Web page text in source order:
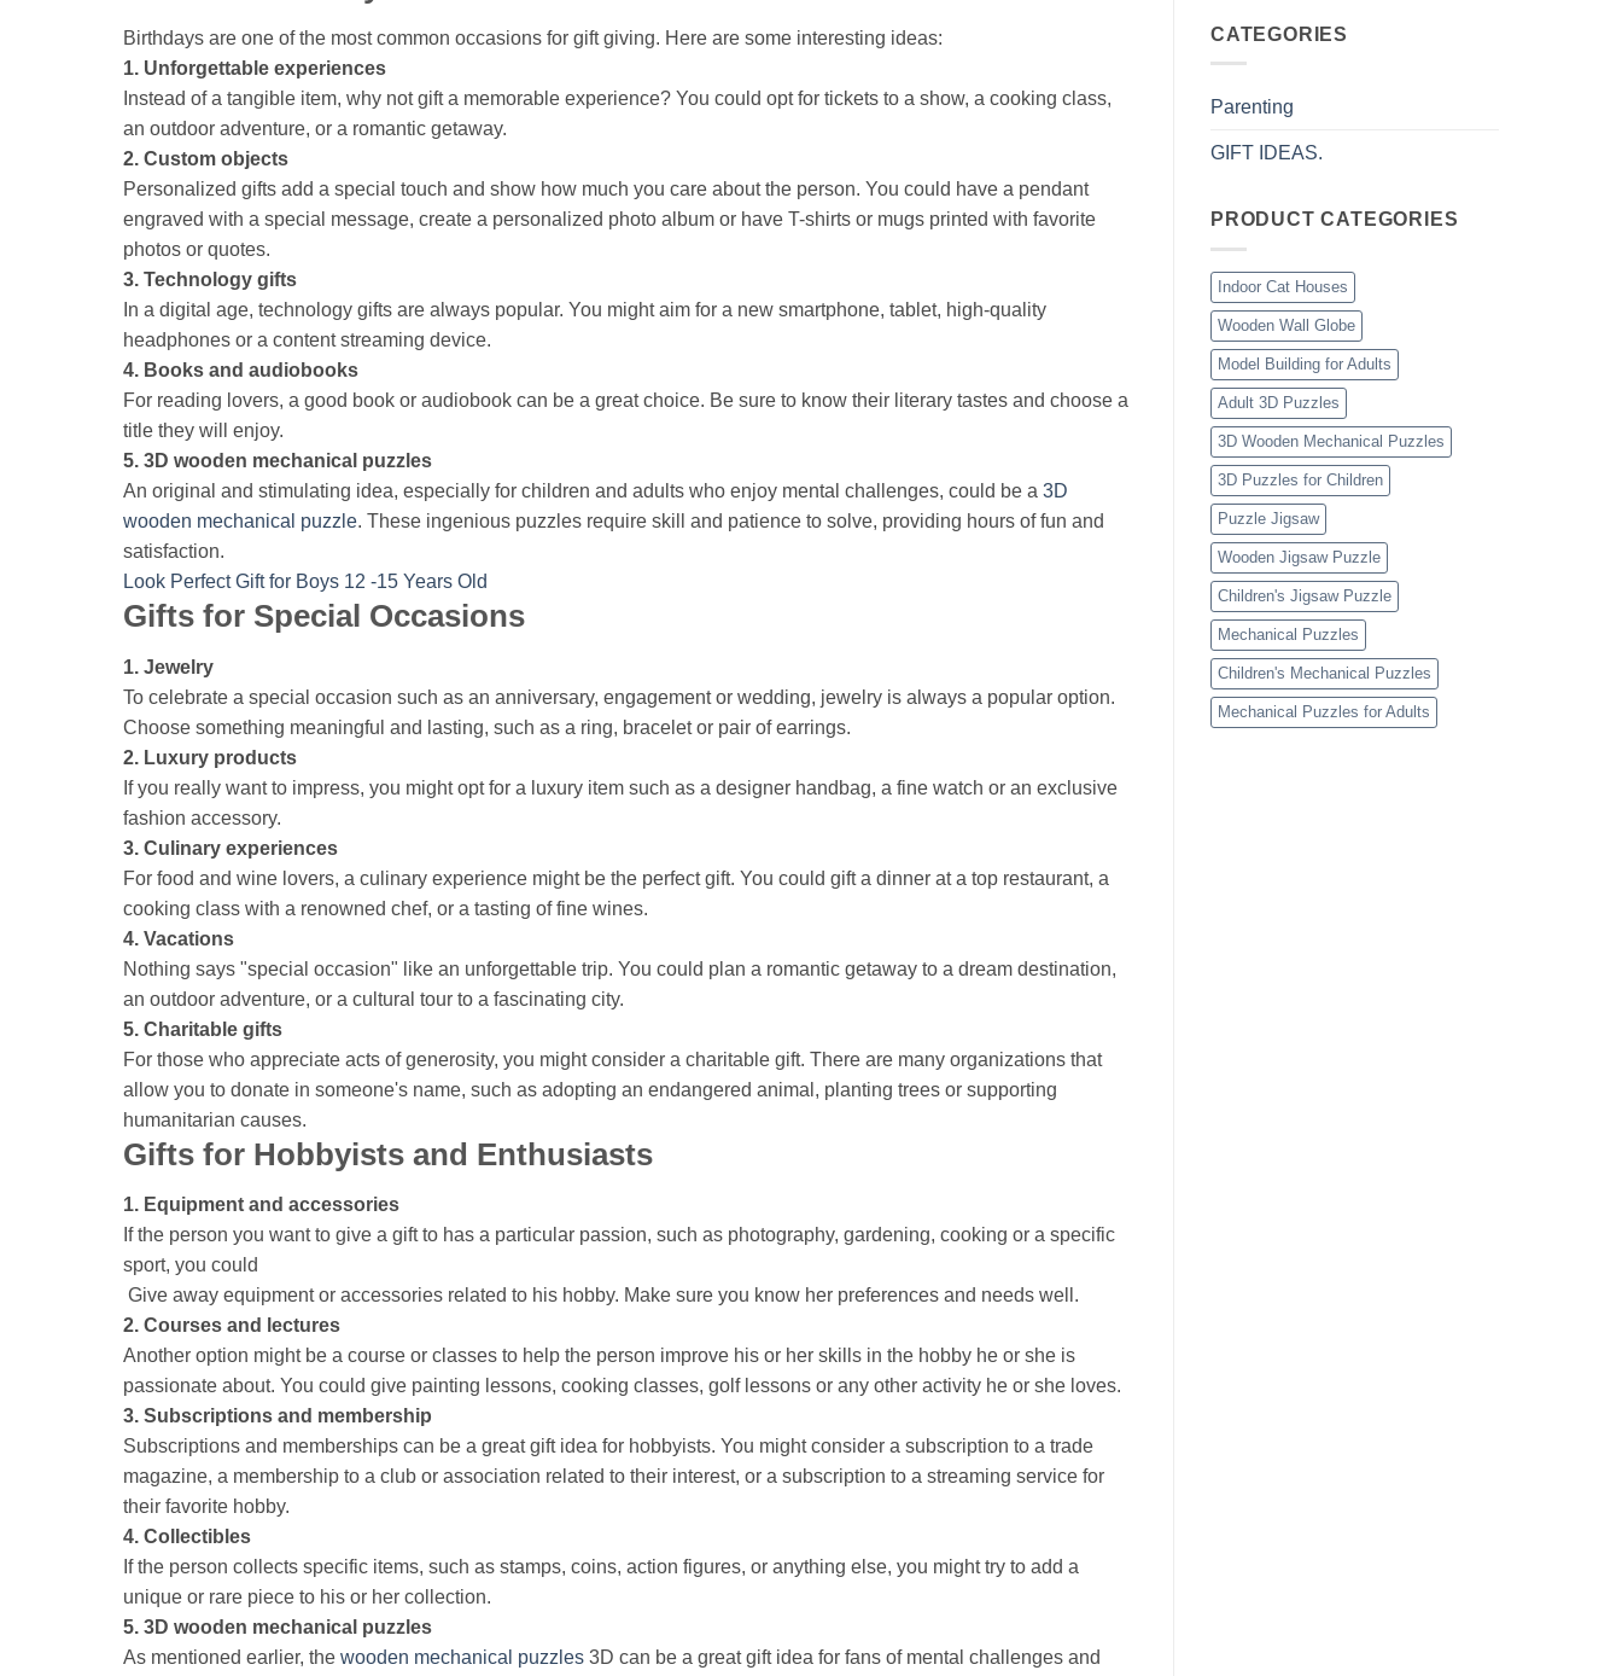
Birthdays are one of the most common occasions for gift giving. Here are some interesting ideas:
1. Unforgettable experiences
Instead of a tangible item, why not gift a memorable experience? You could opt for tickets to a show, a cooking class,
an outdoor adventure, or a romantic getaway.
2. Custom objects
Personalized gifts add a special touch and show how much you care about the person. You could have a pendant
engraved with a special message, create a personalized photo album or have T-shirts or mugs printed with favorite
photos or quotes.
3. Technology gifts
In a digital age, technology gifts are always popular. You might aim for a new smartphone, tablet, high-quality
headphones or a content streaming device.
4. Books and audiobooks
For reading lovers, a good book or audiobook can be a great choice. Be sure to know their literary tastes and choose a
title they will enjoy.
5. 3D wooden mechanical puzzles
An original and stimulating idea, especially for children and adults who enjoy mental challenges, could be a 3D
wooden mechanical puzzle. These ingenious puzzles require skill and patience to solve, providing hours of fun and
satisfaction.
Look Perfect Gift for Boys 12 -15 Years Old
Gifts for Special Occasions
1. Jewelry
To celebrate a special occasion such as an anniversary, engagement or wedding, jewelry is always a popular option.
Choose something meaningful and lasting, such as a ring, bracelet or pair of earrings.
2. Luxury products
If you really want to impress, you might opt for a luxury item such as a designer handbag, a fine watch or an exclusive
fashion accessory.
3. Culinary experiences
For food and wine lovers, a culinary experience might be the perfect gift. You could gift a dinner at a top restaurant, a
cooking class with a renowned chef, or a tasting of fine wines.
4. Vacations
Nothing says "special occasion" like an unforgettable trip. You could plan a romantic getaway to a dream destination,
an outdoor adventure, or a cultural tour to a fascinating city.
5. Charitable gifts
For those who appreciate acts of generosity, you might consider a charitable gift. There are many organizations that
allow you to donate in someone's name, such as adopting an endangered animal, planting trees or supporting
humanitarian causes.
Gifts for Hobbyists and Enthusiasts
1. Equipment and accessories
If the person you want to give a gift to has a particular passion, such as photography, gardening, cooking or a specific
sport, you could
Give away equipment or accessories related to his hobby. Make sure you know her preferences and needs well.
2. Courses and lectures
Another option might be a course or classes to help the person improve his or her skills in the hobby he or she is
passionate about. You could give painting lessons, cooking classes, golf lessons or any other activity he or she loves.
3. Subscriptions and membership
Subscriptions and memberships can be a great gift idea for hobbyists. You might consider a subscription to a trade
magazine, a membership to a club or association related to their interest, or a subscription to a streaming service for
their favorite hobby.
4. Collectibles
If the person collects specific items, such as stamps, coins, action figures, or anything else, you might try to add a
unique or rare piece to his or her collection.
5. 3D wooden mechanical puzzles
As mentioned earlier, the wooden mechanical puzzles 3D can be a great gift idea for fans of mental challenges and
originali
Come
scegliere
senza
CATEGORIES
Parenting
GIFT IDEAS.
PRODUCT CATEGORIES
Indoor Cat Houses
Wooden Wall Globe
Model Building for Adults
Adult 3D Puzzles
3D Wooden Mechanical Puzzles
3D Puzzles for Children
Puzzle Jigsaw
Wooden Jigsaw Puzzle
Children's Jigsaw Puzzle
Mechanical Puzzles
Children's Mechanical Puzzles
Mechanical Puzzles for Adults